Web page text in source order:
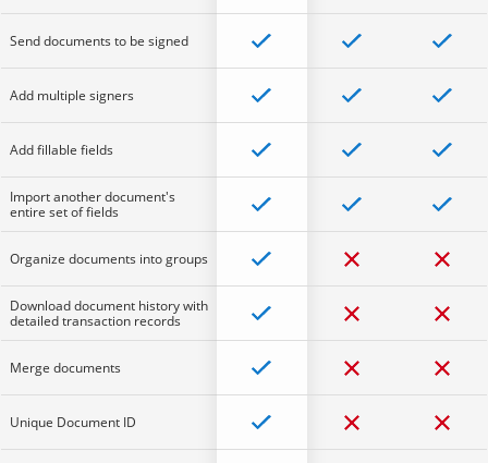
Send documents to be signed
Add multiple signers
Add fillable fields
Import another document's
entire set of fields
Organize documents into groups
Download document history with
detailed transaction records
Merge documents
Unique Document ID